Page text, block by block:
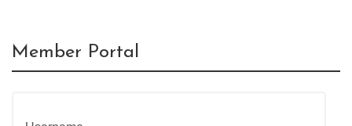
Member Portal